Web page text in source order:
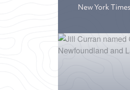
New York Times